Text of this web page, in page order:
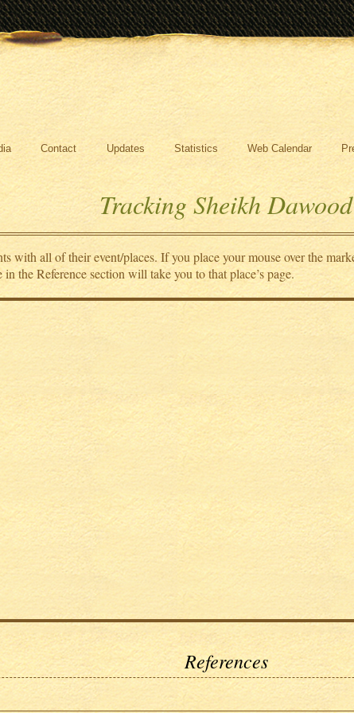
Contact Updates Statistics Web Calendar
Tracking Sheikh Dawood
with all of their event/places. If you place your mouse over the
the Reference section will take you to that place’s page.
References